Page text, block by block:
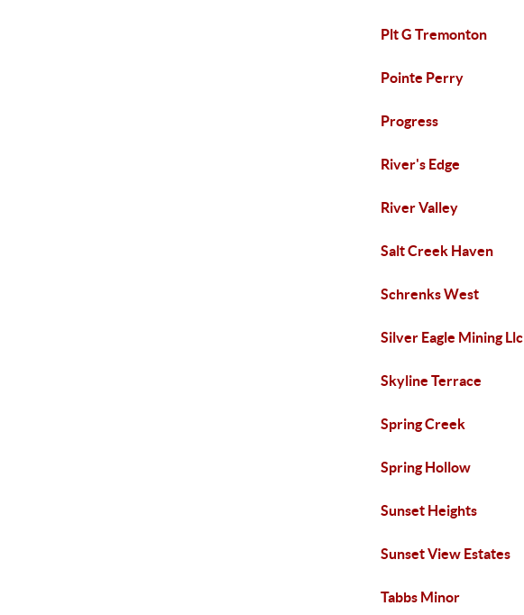
Plt G Tremonton
Pointe Perry
Progress
River's Edge
River Valley
Salt Creek Haven
Schrenks West
Silver Eagle Mining Llc
Skyline Terrace
Spring Creek
Spring Hollow
Sunset Heights
Sunset View Estates
Tabbs Minor